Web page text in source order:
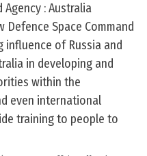
Agency : Australia
Defence Space Command
influence of Russia and
in developing and
within the
even international
training to people to